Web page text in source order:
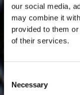
our social media,
may combine it
provided to them
of their services.
Consent
Selection
Necessary